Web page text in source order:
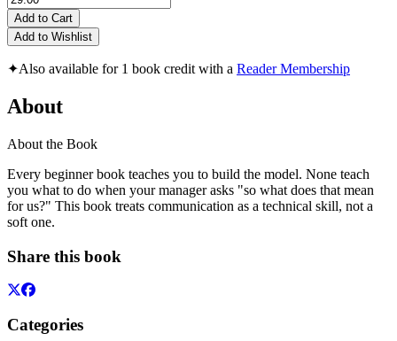
Add to Cart
Add to Wishlist
✦Also available for 1 book credit with a Reader Membership
About
About the Book
Every beginner book teaches you to build the model. None teach
you what to do when your manager asks "so what does that mean
for us?" This book treats communication as a technical skill, not a
soft one.
Share this book
Categories